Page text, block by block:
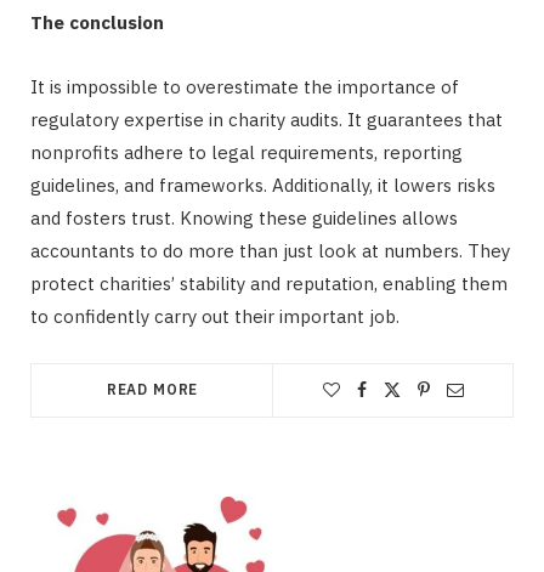
The conclusion
It is impossible to overestimate the importance of
regulatory expertise in charity audits. It guarantees that
nonprofits adhere to legal requirements, reporting
guidelines, and frameworks. Additionally, it lowers risks
and fosters trust. Knowing these guidelines allows
accountants to do more than just look at numbers. They
protect charities’ stability and reputation, enabling them
to confidently carry out their important job.
READ MORE